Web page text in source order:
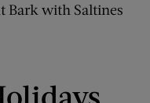
Bark with Saltines